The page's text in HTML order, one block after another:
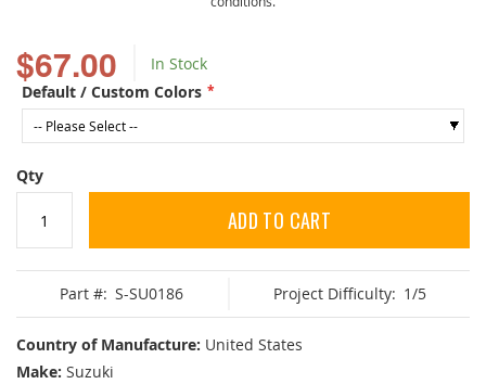
$67.00
In Stock
Default / Custom Colors
Qty
ADD TO CART
Part #: S-SU0186 Project Difficulty: 1/5
Country of Manufacture: United States
Make: Suzuki